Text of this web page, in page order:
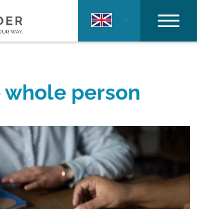
whole person